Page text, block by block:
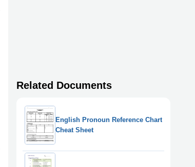
Related Documents
English Pronoun Reference Chart
Cheat Sheet